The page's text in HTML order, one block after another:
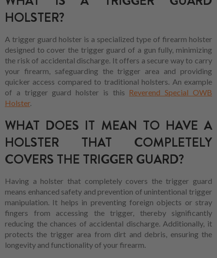
HOLSTER?
A trigger guard holster is a specialized type of firearm holster
designed to cover the trigger guard of a gun fully, minimizing
the risk of accidental discharge. It offers a secure way to carry
your firearm, safeguarding the trigger area and providing
quicker access compared to traditional holsters. An example
of a trigger guard holster is this Reverend Special OWB
Holster.
WHAT DOES IT MEAN TO HAVE A
HOLSTER THAT COMPLETELY
COVERS THE TRIGGER GUARD?
Having a holster that completely covers the trigger guard
means enhanced safety and prevention of unintentional trigger
manipulation. It helps in preventing foreign objects or stray
fingers from accessing the trigger, thereby significantly
reducing the chances of accidental discharge. Additionally, it
protects the trigger area from dirt and debris, ensuring the
longevity and functionality of your firearm.